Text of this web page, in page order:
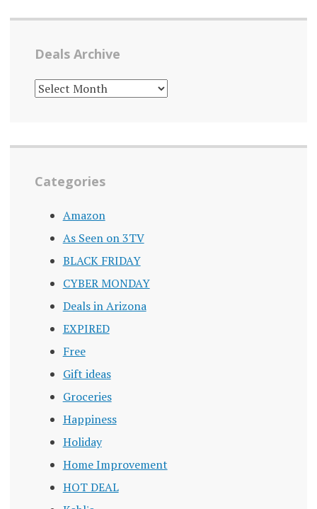
Deals Archive
DEALS
ARCHIVE
Categories
Amazon
As Seen on 3TV
BLACK FRIDAY
CYBER MONDAY
Deals in Arizona
EXPIRED
Free
Gift ideas
Groceries
Happiness
Holiday
Home Improvement
HOT DEAL